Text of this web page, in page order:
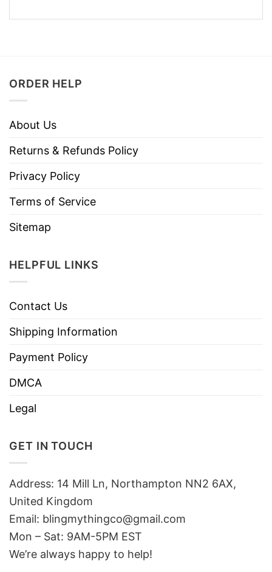
ORDER HELP
About Us
Returns & Refunds Policy
Privacy Policy
Terms of Service
Sitemap
HELPFUL LINKS
Contact Us
Shipping Information
Payment Policy
DMCA
Legal
GET IN TOUCH
Address: 14 Mill Ln, Northampton NN2 6AX,
United Kingdom
Email: blingmythingco@gmail.com
Mon – Sat: 9AM-5PM EST
We’re always happy to help!